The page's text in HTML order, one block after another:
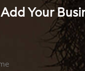
Add Your